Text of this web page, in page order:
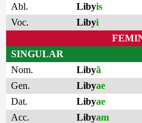
Abl.
Libyis
Voc.
Libyi
SINGULAR
Nom.
Libyă
Gen.
Libyae
Dat.
Libyae
Acc.
Libyam